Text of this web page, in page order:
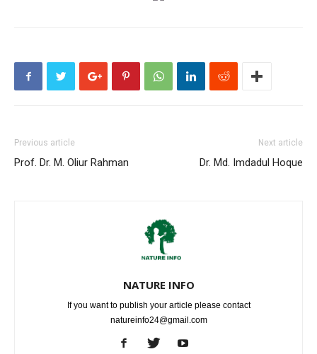
Previous article
Prof. Dr. M. Oliur Rahman
Next article
Dr. Md. Imdadul Hoque
NATURE INFO
If you want to publish your article please contact
natureinfo24@gmail.com